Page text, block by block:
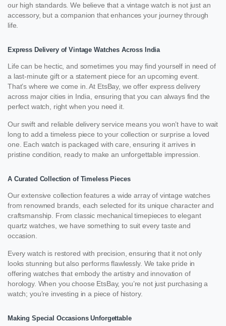
our high standards. We believe that a vintage watch is not just an
accessory, but a companion that enhances your journey through
life.
Express Delivery of Vintage Watches Across India
Life can be hectic, and sometimes you may find yourself in need of
a last-minute gift or a statement piece for an upcoming event.
That’s where we come in. At EtsBay, we offer express delivery
across major cities in India, ensuring that you can always find the
perfect watch, right when you need it.
Our swift and reliable delivery service means you won’t have to wait
long to add a timeless piece to your collection or surprise a loved
one. Each watch is packaged with care, ensuring it arrives in
pristine condition, ready to make an unforgettable impression.
A Curated Collection of Timeless Pieces
Our extensive collection features a wide array of vintage watches
from renowned brands, each selected for its unique character and
craftsmanship. From classic mechanical timepieces to elegant
quartz watches, we have something to suit every taste and
occasion.
Every watch is restored with precision, ensuring that it not only
looks stunning but also performs flawlessly. We take pride in
offering watches that embody the artistry and innovation of
horology. When you choose EtsBay, you’re not just purchasing a
watch; you’re investing in a piece of history.
Making Special Occasions Unforgettable